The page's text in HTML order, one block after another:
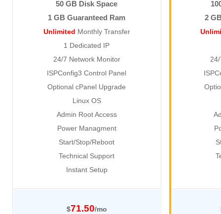
50 GB Disk Space
1 GB Guaranteed Ram
Unlimited Monthly Transfer
1 Dedicated IP
24/7 Network Monitor
ISPConfig3 Control Panel
Optional cPanel Upgrade
Linux OS
Admin Root Access
Power Managment
Start/Stop/Reboot
Technical Support
Instant Setup
$71.50/mo
2